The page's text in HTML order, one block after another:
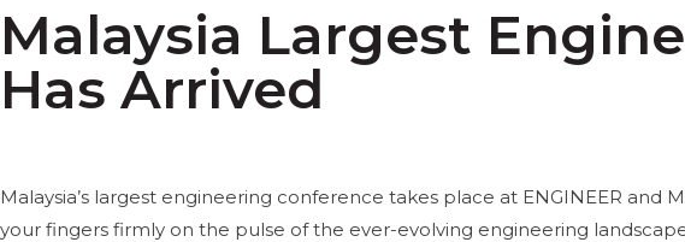
Malaysia Largest
Has Arrived
Malaysia’s largest engineering conference takes place at ENGINEER
your fingers firmly on the pulse of the ever-evolving engineering